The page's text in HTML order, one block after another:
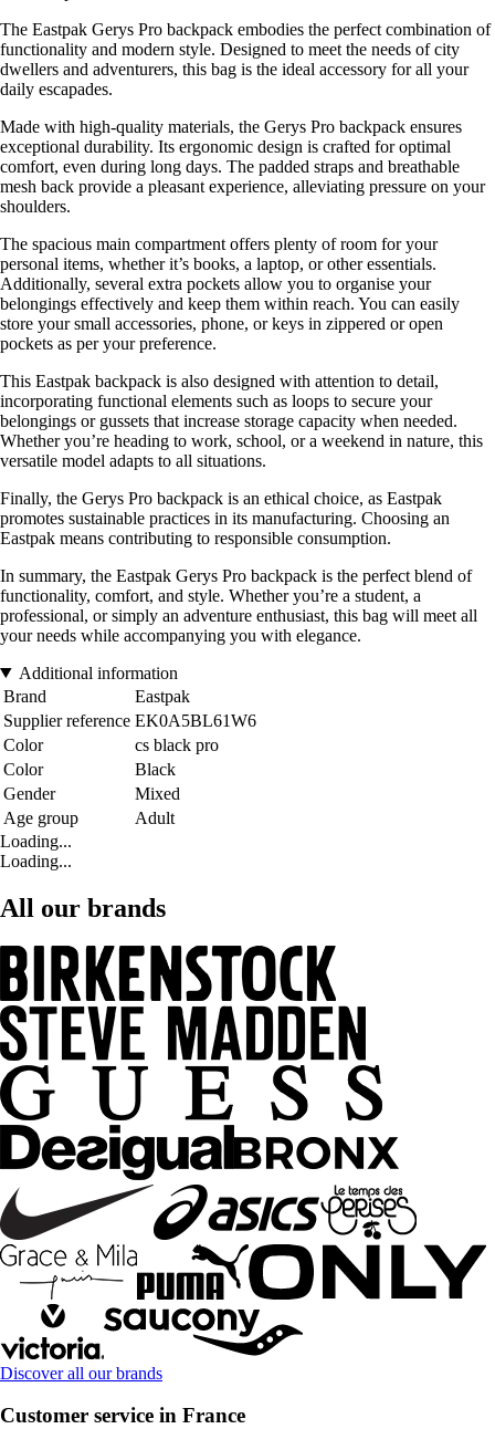
The Eastpak Gerys Pro backpack embodies the perfect combination of
functionality and modern style. Designed to meet the needs of city
dwellers and adventurers, this bag is the ideal accessory for all your
daily escapades.
Made with high-quality materials, the Gerys Pro backpack ensures
exceptional durability. Its ergonomic design is crafted for optimal
comfort, even during long days. The padded straps and breathable
mesh back provide a pleasant experience, alleviating pressure on your
shoulders.
The spacious main compartment offers plenty of room for your
personal items, whether it’s books, a laptop, or other essentials.
Additionally, several extra pockets allow you to organise your
belongings effectively and keep them within reach. You can easily
store your small accessories, phone, or keys in zippered or open
pockets as per your preference.
This Eastpak backpack is also designed with attention to detail,
incorporating functional elements such as loops to secure your
belongings or gussets that increase storage capacity when needed.
Whether you’re heading to work, school, or a weekend in nature, this
versatile model adapts to all situations.
Finally, the Gerys Pro backpack is an ethical choice, as Eastpak
promotes sustainable practices in its manufacturing. Choosing an
Eastpak means contributing to responsible consumption.
In summary, the Eastpak Gerys Pro backpack is the perfect blend of
functionality, comfort, and style. Whether you’re a student, a
professional, or simply an adventure enthusiast, this bag will meet all
your needs while accompanying you with elegance.
Additional information
Brand
Eastpak
Supplier reference EK0A5BL61W6
Color
cs black pro
Color
Black
Gender
Mixed
Age group
Adult
Loading...
Loading...
All our brands
Discover all our brands
Customer service in France